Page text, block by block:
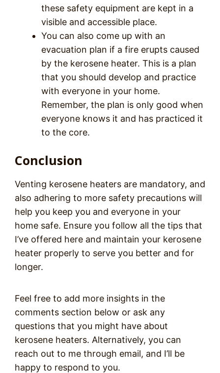
these safety equipment are kept in a
visible and accessible place.
You can also come up with an
evacuation plan if a fire erupts caused
by the kerosene heater. This is a plan
that you should develop and practice
with everyone in your home.
Remember, the plan is only good when
everyone knows it and has practiced it
to the core.
Conclusion
Venting kerosene heaters are mandatory, and
also adhering to more safety precautions will
help you keep you and everyone in your
home safe. Ensure you follow all the tips that
I’ve offered here and maintain your kerosene
heater properly to serve you better and for
longer.
Feel free to add more insights in the
comments section below or ask any
questions that you might have about
kerosene heaters. Alternatively, you can
reach out to me through email, and I’ll be
happy to respond to you.